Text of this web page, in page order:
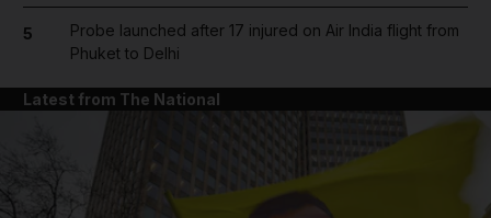
5
Probe launched after 17 injured on Air India flight from
Phuket to Delhi
Latest from The National